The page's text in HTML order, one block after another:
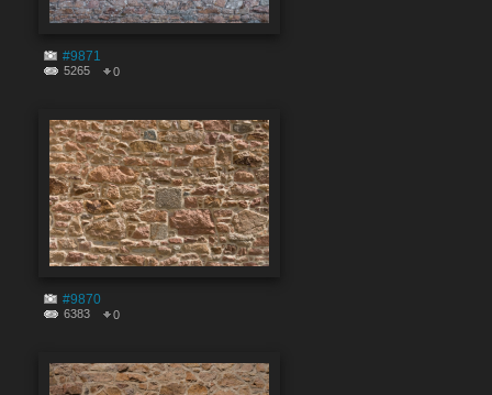
#9871
5265 0
#9870
6383 0